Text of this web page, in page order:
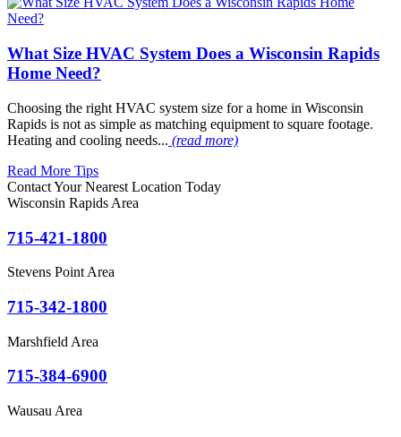
What Size HVAC System Does a Wisconsin Rapids
Home Need?
Choosing the right HVAC system size for a home in Wisconsin
Rapids is not as simple as matching equipment to square footage.
Heating and cooling needs... (read more)
Read More Tips
Contact Your Nearest Location Today
Wisconsin Rapids Area
715-421-1800
Stevens Point Area
715-342-1800
Marshfield Area
715-384-6900
Wausau Area